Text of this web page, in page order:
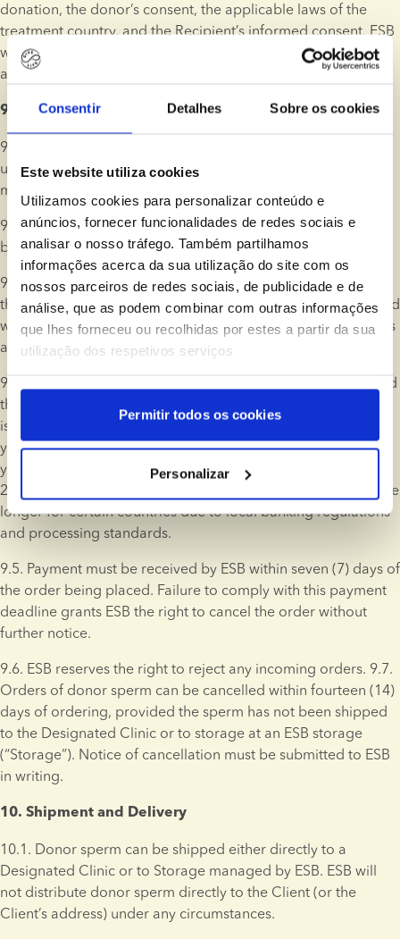
Consentir Detalhes Sobre os cookies
Este website utiliza cookies
Utilizamos cookies para personalizar conteúdo e
anúncios, fornecer funcionalidades de redes sociais e
analisar o nosso tráfego. Também partilhamos
informações acerca da sua utilização do site com os
nossos parceiros de redes sociais, de publicidade e de
análise, que as podem combinar com outras informações
que lhes forneceu ou recolhidas por estes a partir da sua
utilização dos respetivos serviços
Permitir todos os cookies
Personalizar
donation, the donor’s consent, the applicable laws of the
treatment country, and the Recipient’s informed consent. ESB
will assess the legal and ethical requirements in each case
and inform the Client of any implications for their treatment.
9. Ordering, Payment, and Right of Cancellation
9.1. Products and services may be ordered and paid online
using a wide variety of internationally accepted payment
methods. Payment methods will vary by country.
9.2. An order will not be binding on ESB until it is confirmed
by ESB in writing.
9.3. If payment for donor sperm is made using a credit card,
the payable amount will be charged to the Client’s credit card
when ESB confirms the order, and before the related services
are commenced.
9.4. Alternatively, ESB may issue an invoice which can be paid
through bank transfer. Donor sperm for which an invoice is
issued will not be shipped or, if applicable, transferred to
your personal Storage, or reserved until ESB has received
your payment. Bank transfers are typically processed within
24 hours; however, processing times may vary and could take
longer for certain countries due to local banking regulations
and processing standards.
9.5. Payment must be received by ESB within seven (7) days of
the order being placed. Failure to comply with this payment
deadline grants ESB the right to cancel the order without
further notice.
9.6. ESB reserves the right to reject any incoming orders. 9.7.
Orders of donor sperm can be cancelled within fourteen (14)
days of ordering, provided the sperm has not been shipped
to the Designated Clinic or to storage at an ESB storage
(“Storage”). Notice of cancellation must be submitted to ESB
in writing.
10. Shipment and Delivery
10.1. Donor sperm can be shipped either directly to a
Designated Clinic or to Storage managed by ESB. ESB will
not distribute donor sperm directly to the Client (or the
Client’s address) under any circumstances.